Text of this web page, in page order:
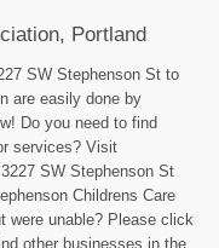
Portland
SW Stephenson St to
are easily done by
Do you need to find
services? Visit
SW Stephenson St
Childrens Care
were unable? Please click
other businesses in the